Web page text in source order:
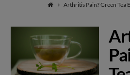
Natural
Healing
Arthritis Pain? Green Tea